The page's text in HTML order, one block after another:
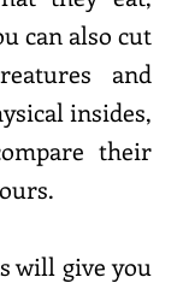
can also cut
and
insides,
their
will give you